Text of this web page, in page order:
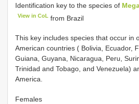
Identification key to the species of
View in CoL from Brazil
This key includes species that occur in
American countries ( Bolivia, Ecuador,
Guiana, Guyana, Nicaragua, Peru,
Trinidad and Tobago, and Venezuela)
America.
Females